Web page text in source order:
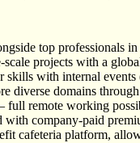
top professionals
projects with a
with internal events
diverse domains
remote working
with company-paid
cafeteria platform,